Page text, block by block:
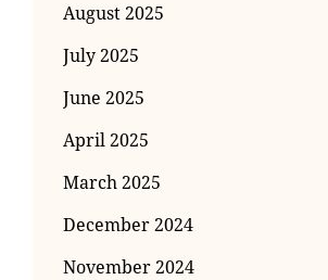
August 2025
July 2025
June 2025
April 2025
March 2025
December 2024
November 2024